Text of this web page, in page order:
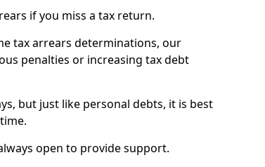
if you miss a tax return.
tax arrears determinations, our
penalties or increasing tax debt
but just like personal debts, it is best
open to provide support.